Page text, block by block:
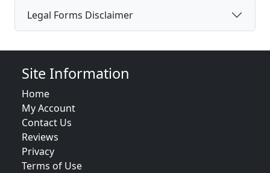
Legal Forms Disclaimer
Site Information
Home
My Account
Contact Us
Reviews
Privacy
Terms of Use